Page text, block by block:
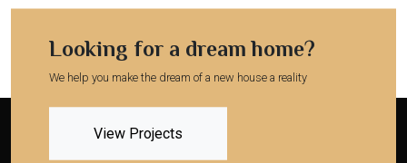
Looking for a dream home?
We help you make the dream of a new house a reality
View Projects